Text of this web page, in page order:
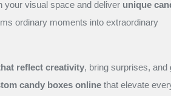
your visual space and deliver unique
ordinary moments into extraordinary
reflect creativity, bring surprises, and
candy boxes online that elevate